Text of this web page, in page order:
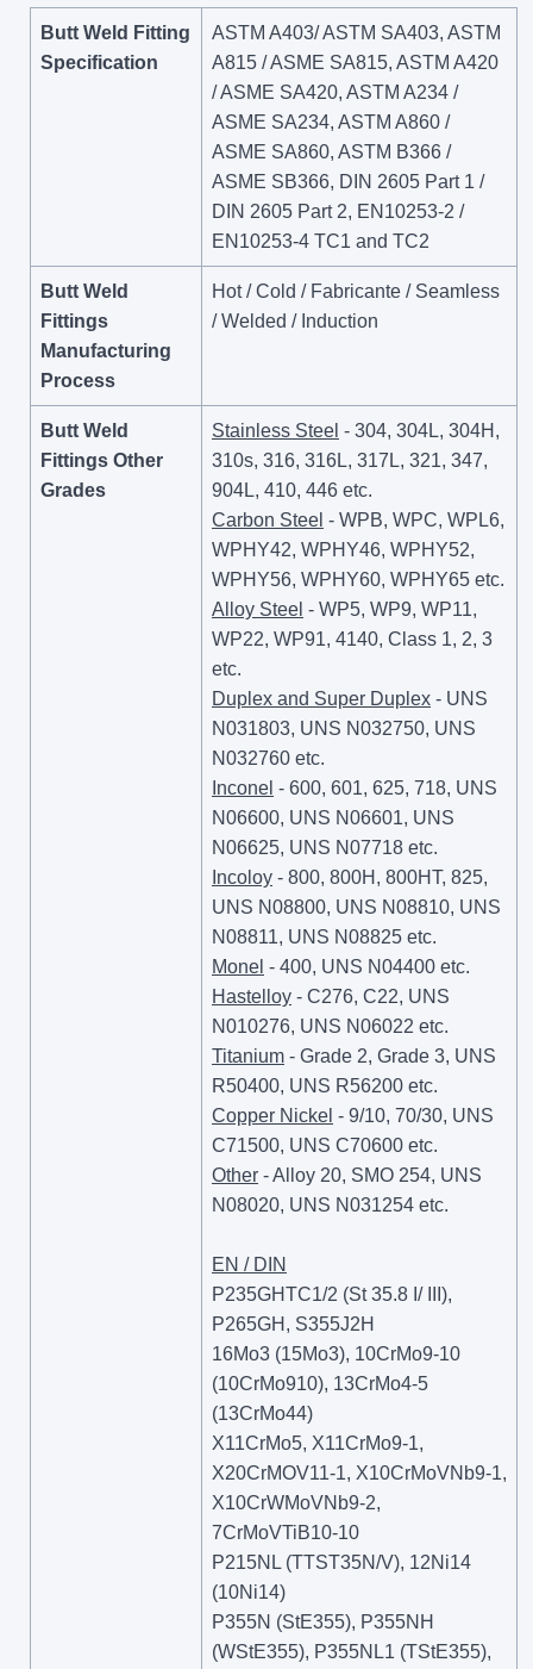
Butt Weld Fitting
Specification
ASTM A403/ ASTM SA403, ASTM
A815 / ASME SA815, ASTM A420
/ ASME SA420, ASTM A234 /
ASME SA234, ASTM A860 /
ASME SA860, ASTM B366 /
ASME SB366, DIN 2605 Part 1 /
DIN 2605 Part 2, EN10253-2 /
EN10253-4 TC1 and TC2
Butt Weld
Fittings
Manufacturing
Process
Hot / Cold / Fabricante / Seamless
/ Welded / Induction
Butt Weld
Fittings Other
Grades
Stainless Steel - 304, 304L, 304H,
310s, 316, 316L, 317L, 321, 347,
904L, 410, 446 etc.
Carbon Steel - WPB, WPC, WPL6,
WPHY42, WPHY46, WPHY52,
WPHY56, WPHY60, WPHY65 etc.
Alloy Steel - WP5, WP9, WP11,
WP22, WP91, 4140, Class 1, 2, 3
etc.
Duplex and Super Duplex - UNS
N031803, UNS N032750, UNS
N032760 etc.
Inconel - 600, 601, 625, 718, UNS
N06600, UNS N06601, UNS
N06625, UNS N07718 etc.
Incoloy - 800, 800H, 800HT, 825,
UNS N08800, UNS N08810, UNS
N08811, UNS N08825 etc.
Monel - 400, UNS N04400 etc.
Hastelloy - C276, C22, UNS
N010276, UNS N06022 etc.
Titanium - Grade 2, Grade 3, UNS
R50400, UNS R56200 etc.
Copper Nickel - 9/10, 70/30, UNS
C71500, UNS C70600 etc.
Other - Alloy 20, SMO 254, UNS
N08020, UNS N031254 etc.
EN / DIN
P235GHTC1/2 (St 35.8 I/ III),
P265GH, S355J2H
16Mo3 (15Mo3), 10CrMo9-10
(10CrMo910), 13CrMo4-5
(13CrMo44)
X11CrMo5, X11CrMo9-1,
X20CrMOV11-1, X10CrMoVNb9-1,
X10CrWMoVNb9-2,
7CrMoVTiB10-10
P215NL (TTST35N/V), 12Ni14
(10Ni14)
P355N (StE355), P355NH
(WStE355), P355NL1 (TStE355),